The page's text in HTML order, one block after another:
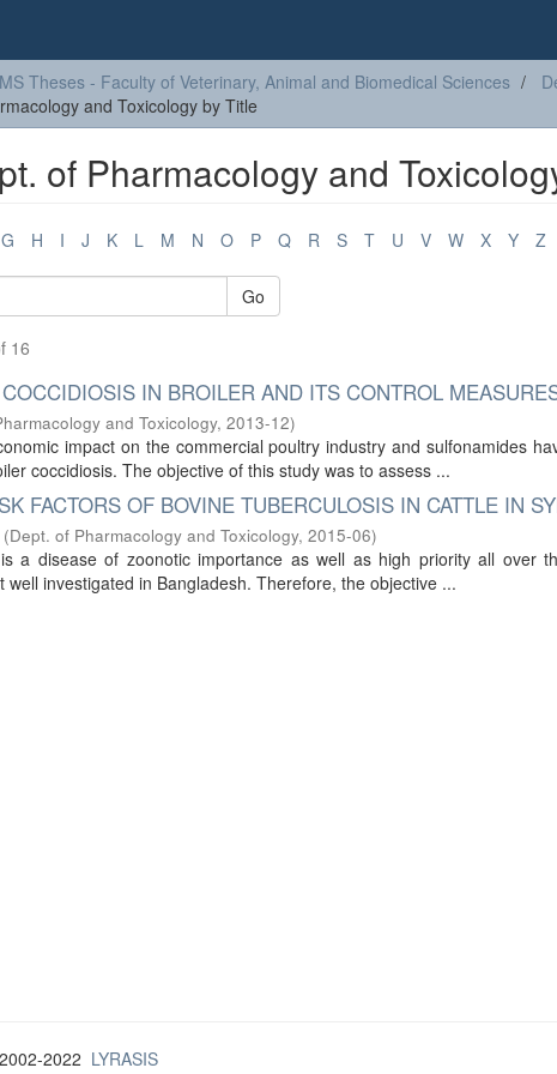
MS Theses - Faculty of Veterinary, Animal and Biomedical Sciences
and Toxicology by Title
of Pharmacology and
G H I J K L M N O P Q R S T U V W X Y Z
Go
16
IN BROILER AND ITS CONTROL
and Toxicology, 2013-12)
impact on the commercial poultry industry and sulfonamides
coccidiosis. The objective of this study was to assess ...
FACTORS OF BOVINE TUBERCULOSIS IN CATTLE IN
(Dept. of Pharmacology and Toxicology, 2015-06)
a disease of zoonotic importance as well as high priority all over
investigated in Bangladesh. Therefore, the objective ...
2022 LYRASIS